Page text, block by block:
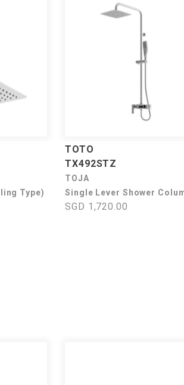
Type)
TOTO
TX492STZ
TOJA
Single Lever Shower
SGD 1,720.00